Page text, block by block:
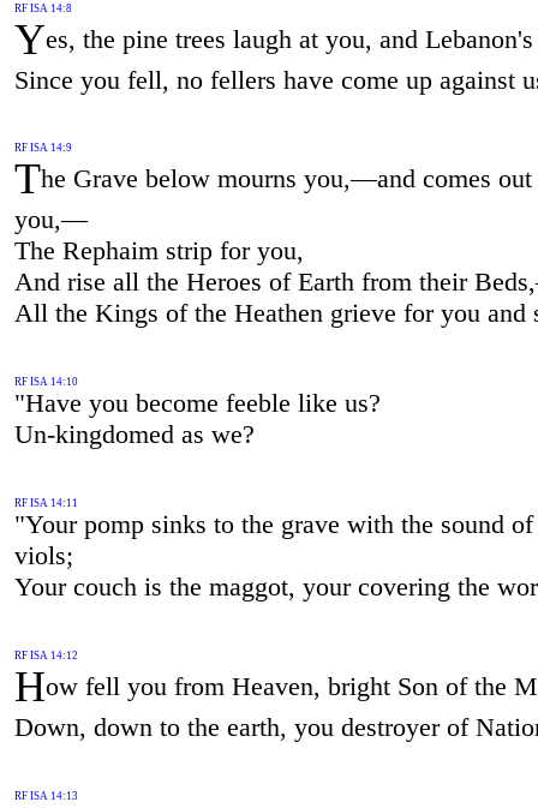
RF ISA 14:8
Yes, the pine trees laugh at you, and
Since you fell, no fellers have come up against
RF ISA 14:9
The Grave below mourns you,—and comes out
you,—
The Rephaim strip for you,
And rise all the Heroes of Earth from their
All the Kings of the Heathen grieve for you
RF ISA 14:10
"Have you become feeble like us?
Un-kingdomed as we?
RF ISA 14:11
"Your pomp sinks to the grave with the sound
viols;
Your couch is the maggot, your covering the
RF ISA 14:12
How fell you from Heaven, bright Son of the
Down, down to the earth, you destroyer of
RF ISA 14:13